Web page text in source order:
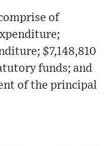
of
$7,148,810
funds; and
of the principal